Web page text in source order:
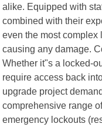
alike. Equipped with
combined with their
even the most
causing any damage.
Whether it"s a locked-
require access back
upgrade project
comprehensive range
emergency lockouts